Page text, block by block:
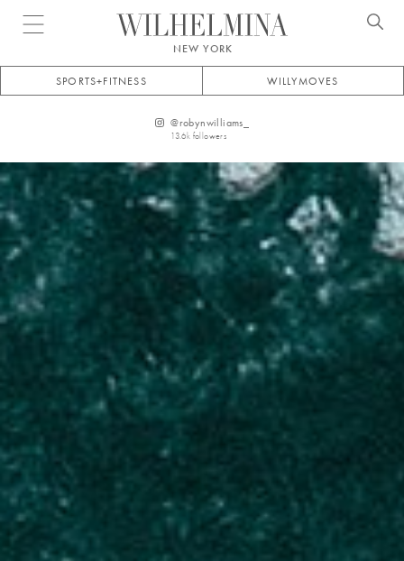
Open menu
NEW YORK
SPORTS+FITNESS WILLYMOVES
@robynwilliams_
13.6k followers